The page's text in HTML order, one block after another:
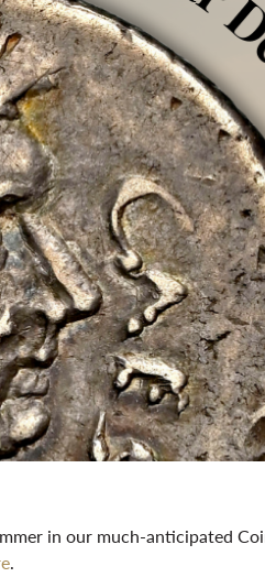
in our much-anticipated
.